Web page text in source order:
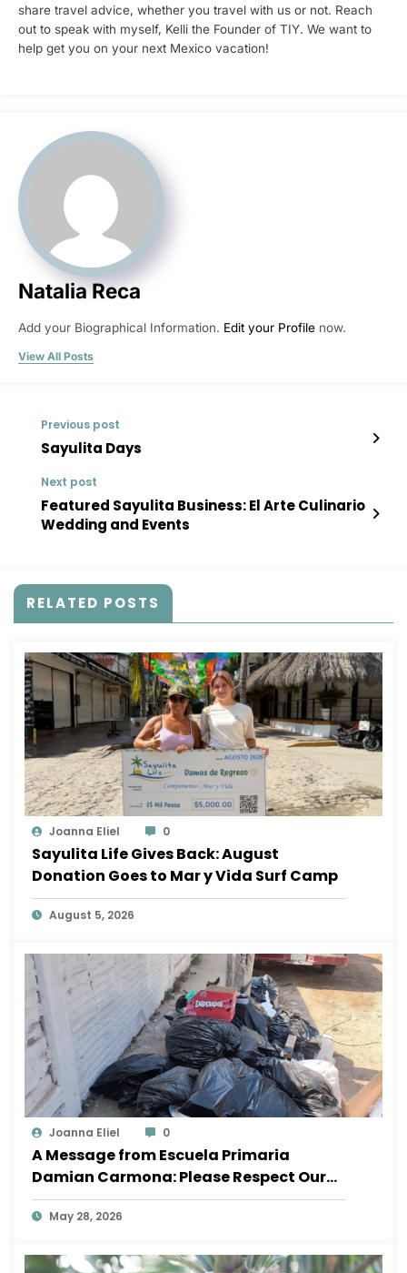
share travel advice, whether you travel with us or not. Reach
out to speak with myself, Kelli the Founder of TIY. We want to
help get you on your next Mexico vacation!
Natalia Reca
Add your Biographical Information. Edit your Profile now.
View All Posts
Previous post
Sayulita Days
Next post
Featured Sayulita Business: El Arte Culinario
Wedding and Events
RELATED POSTS
Joanna Eliel 0
Sayulita Life Gives Back: August
Donation Goes to Mar y Vida Surf Camp
August 5, 2026
Joanna Eliel 0
A Message from Escuela Primaria
Damian Carmona: Please Respect Our
School
May 28, 2026